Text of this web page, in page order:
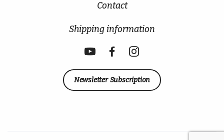
Contact
Shipping information
Newsletter Subscription